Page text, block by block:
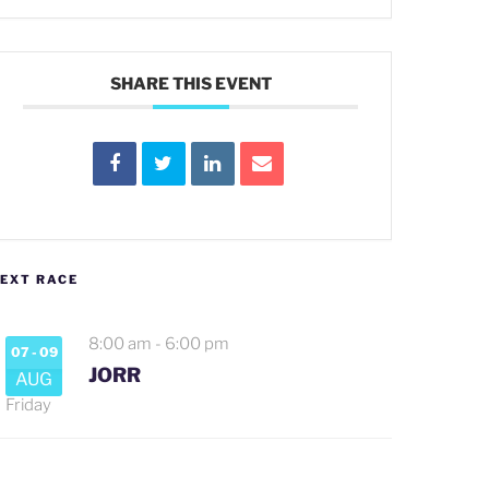
SHARE THIS EVENT
RACE
07 - 09
AUG
8:00 am - 6:00 pm
JORR
Friday